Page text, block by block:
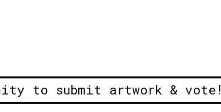
to submit artwork & vote!